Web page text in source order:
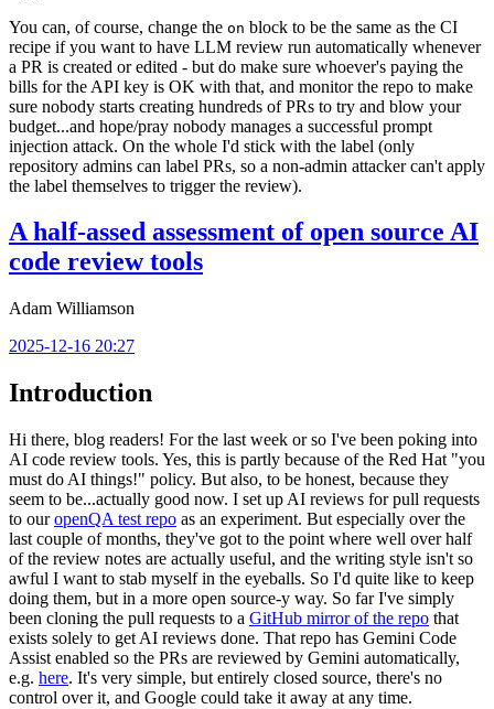
You can, of course, change the on block to be the same as the CI
recipe if you want to have LLM review run automatically whenever
a PR is created or edited - but do make sure whoever's paying the
bills for the API key is OK with that, and monitor the repo to make
sure nobody starts creating hundreds of PRs to try and blow your
budget...and hope/pray nobody manages a successful prompt
injection attack. On the whole I'd stick with the label (only
repository admins can label PRs, so a non-admin attacker can't apply
the label themselves to trigger the review).
A half-assed assessment of open source AI
code review tools
Adam Williamson
2025-12-16 20:27
Introduction
Hi there, blog readers! For the last week or so I've been poking into
AI code review tools. Yes, this is partly because of the Red Hat "you
must do AI things!" policy. But also, to be honest, because they
seem to be...actually good now. I set up AI reviews for pull requests
to ouropenQA test repo as an experiment. But especially over the
last couple of months, they've got to the point where well over half
of the review notes are actually useful, and the writing style isn't so
awful I want to stab myself in the eyeballs. So I'd quite like to keep
doing them, but in a more open source-y way. So far I've simply
been cloning the pull requests to a GitHub mirror of the repo that
exists solely to get AI reviews done. That repo has Gemini Code
Assist enabled so the PRs are reviewed by Gemini automatically,
e.g. here. It's very simple, but entirely closed source, there's no
control over it, and Google could take it away at any time.